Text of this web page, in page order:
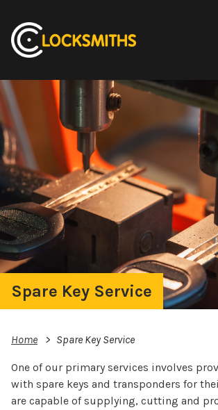
Spare Key Service
Home Spare Key Service
One of our primary services involves
with spare keys and transponders for
are capable of supplying, cutting and